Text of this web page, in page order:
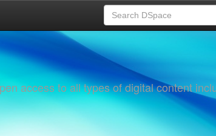
access to all types of digital content